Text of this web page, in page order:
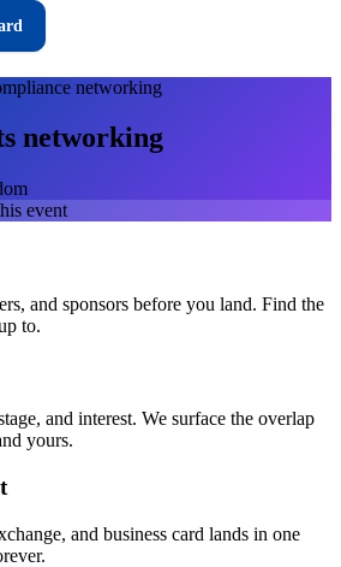
networking
networking
event
and sponsors before you land. Find the
to.
and interest. We surface the overlap
yours.
and business card lands in one